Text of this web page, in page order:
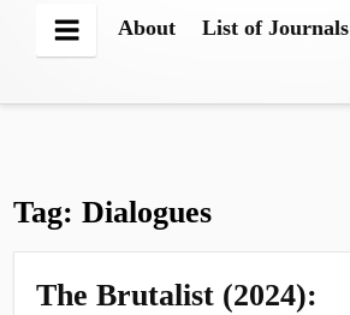
Menu
About List of Journals
Tag:Dialogues
The Brutalist (2024):